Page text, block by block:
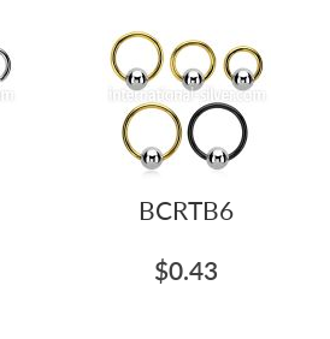
BCRTB6
$0.43